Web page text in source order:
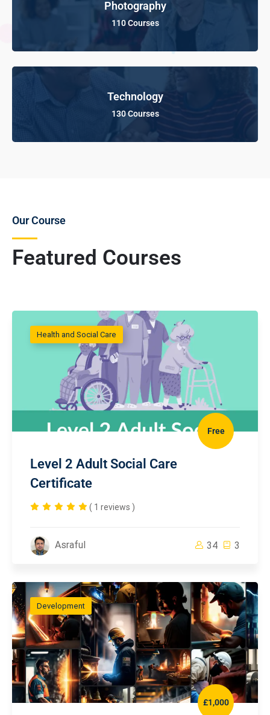
Photography
110 Courses
Technology
130 Courses
Featured Courses
Our Course
Health and Social Care
Free
Level 2 Adult Social Care
Certificate
( 1 reviews )
Asraful 34 3
Development
£1,000